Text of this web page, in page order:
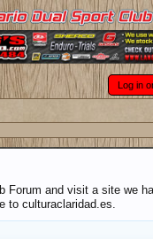
Forum and visit a site we
to culturaclaridad.es.
Log in